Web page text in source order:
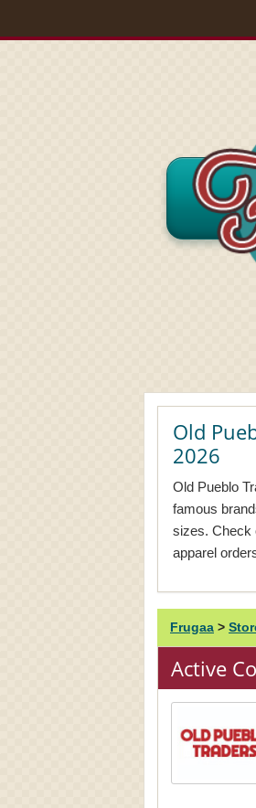
Old
2026
Old Pueblo
famous
sizes. Check
apparel
Frugaa >
Active